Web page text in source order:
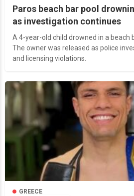
Paros beach bar pool
as investigation continues
A 4-year-old child drowned in a beach
The owner was released as police
and licensing violations.
GREECE